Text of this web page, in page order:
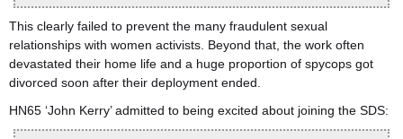
This clearly failed to prevent the many fraudulent sexual
relationships with women activists. Beyond that, the work often
devastated their home life and a huge proportion of spycops got
divorced soon after their deployment ended.
HN65 ‘John Kerry’ admitted to being excited about joining the SDS: